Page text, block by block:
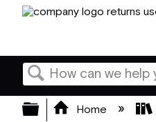
Search
Expand/
Home